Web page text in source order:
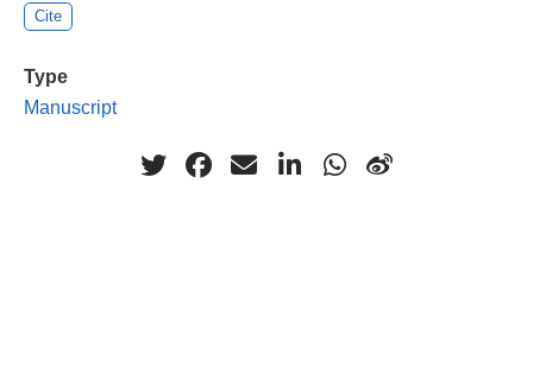
Cite
Type
Manuscript